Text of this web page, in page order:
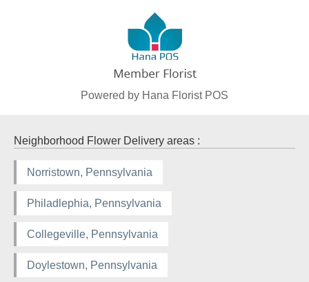
Powered by Hana Florist POS
Neighborhood Flower Delivery areas :
Norristown, Pennsylvania
Philadlephia, Pennsylvania
Collegeville, Pennsylvania
Doylestown, Pennsylvania